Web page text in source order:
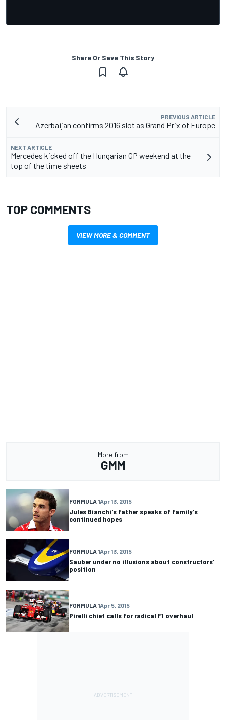
Share Or Save This Story
PREVIOUS ARTICLE
Azerbaijan confirms 2016 slot as Grand Prix of Europe
NEXT ARTICLE
Mercedes kicked off the Hungarian GP weekend at the
top of the time sheets
TOP COMMENTS
VIEW MORE & COMMENT
More from
GMM
FORMULA 1Apr 13, 2015
Jules Bianchi's father speaks of family's
continued hopes
FORMULA 1Apr 13, 2015
Sauber under no illusions about constructors'
position
FORMULA 1Apr 5, 2015
Pirelli chief calls for radical F1 overhaul